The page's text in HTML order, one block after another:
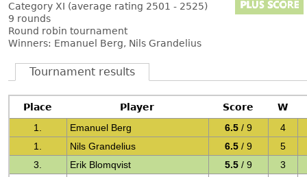
Category XI (average rating 2501 - 2525)
9 rounds
Round robin tournament
Winners: Emanuel Berg, Nils Grandelius
Tournament results
Place Player Score W
1.
Emanuel Berg 6.5 / 9
4
1.
Nils Grandelius 6.5 / 9
5
3.
Erik Blomqvist 5.5 / 9
3